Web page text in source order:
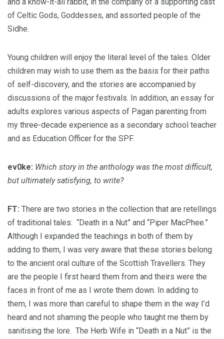
of Celtic Gods, Goddesses, and assorted people of the
Sidhe.
Young children will enjoy the literal level of the tales. Older
children may wish to use them as the basis for their paths
of self-discovery, and the stories are accompanied by
discussions of the major festivals. In addition, an essay for
adults explores various aspects of Pagan parenting from
my three-decade experience as a secondary school teacher
and as Education Officer for the SPF.
ev0ke: Which story in the anthology was the most difficult,
but ultimately satisfying, to write?
FT: There are two stories in the collection that are retellings
of traditional tales: “Death in a Nut” and “Piper MacPhee.”
Although I expanded the teachings in both of them by
adding to them, I was very aware that these stories belong
to the ancient oral culture of the Scottish Travellers. They
are the people I first heard them from and theirs were the
faces in front of me as I wrote them down. In adding to
them, I was more than careful to shape them in the way I’d
heard and not shaming the people who taught me them by
sanitising the lore. The Herb Wife in “Death in a Nut” is the